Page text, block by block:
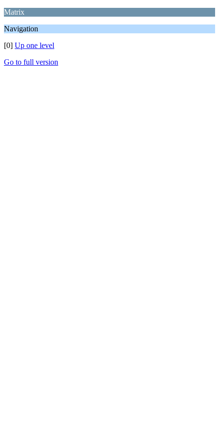
Matrix
Navigation
[0] Up one level
Go to full version